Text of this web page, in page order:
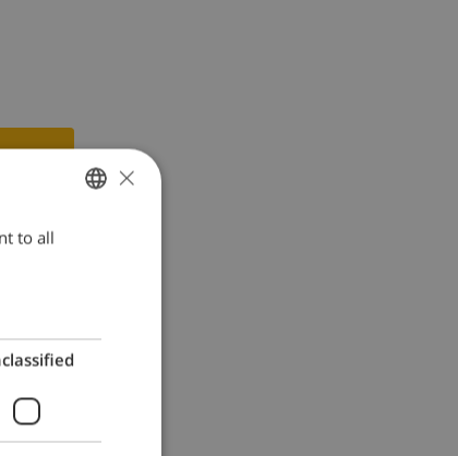
ENGLISH
SPANISH
CATALAN
×
to all